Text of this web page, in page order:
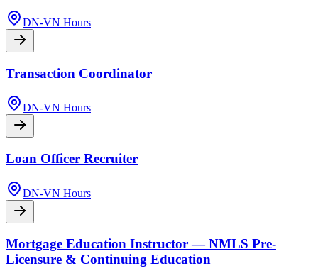
DN-VN Hours
Transaction Coordinator
DN-VN Hours
Loan Officer Recruiter
DN-VN Hours
Mortgage Education Instructor — NMLS Pre-
Licensure & Continuing Education